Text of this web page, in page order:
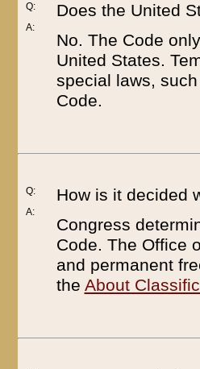
Q:
A:
Does the United
No. The Code
United States.
special laws,
Code.
Q:
A:
How is it decided
Congress
Code. The Office
and permanent
the About